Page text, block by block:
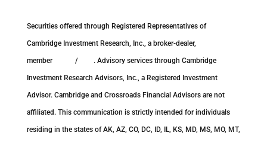
Securities offered through Registered Representatives of
Cambridge Investment Research, Inc., a broker-dealer,
member /SIPC . Advisory services through Cambridge
Investment Research Advisors, Inc., a Registered Investment
Advisor. Cambridge and Crossroads Financial Advisors are not
affiliated. This communication is strictly intended for individuals
residing in the states of AK, AZ, CO, DC, ID, IL, KS, MD, MS, MO, MT,